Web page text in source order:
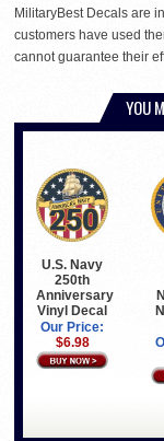
MilitaryBest Decals are
customers have used
cannot guarantee their
YOU
U.S. Navy
250th
Anniversary
Vinyl Decal
Our Price:
$6.98